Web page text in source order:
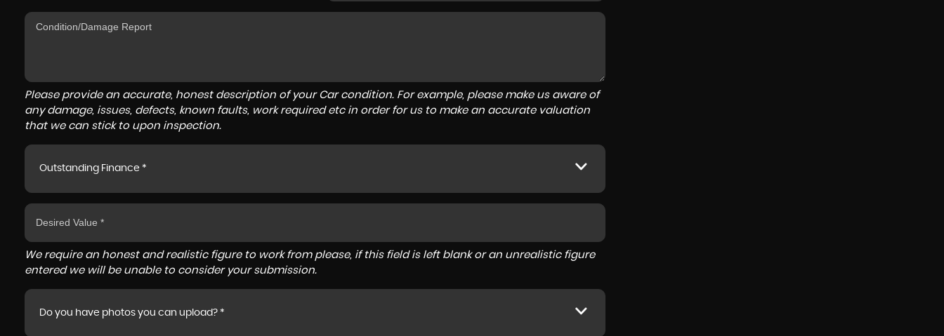
Please provide an accurate, honest description of your Car condition. For example, please make us aware of
any damage, issues, defects, known faults, work required etc in order for us to make an accurate valuation
that we can stick to upon inspection.
Outstanding Finance *
We require an honest and realistic figure to work from please, if this field is left blank or an unrealistic figure
entered we will be unable to consider your submission.
Do you have photos you can upload? *